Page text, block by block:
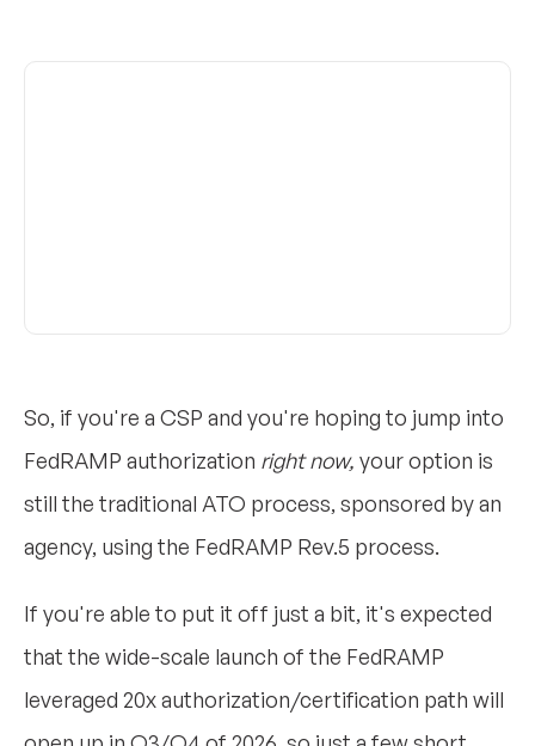
So, if you're a CSP and you're hoping to jump into
FedRAMP authorization right now, your option is
still the traditional ATO process, sponsored by an
agency, using the FedRAMP Rev.5 process.
If you're able to put it off just a bit, it's expected
that the wide-scale launch of the FedRAMP
leveraged 20x authorization/certification path will